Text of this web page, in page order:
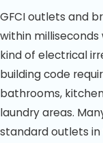
GFCI outlets and
within
kind of electrical
building code
bathrooms,
laundry areas.
standard outlets